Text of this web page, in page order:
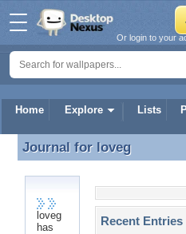
Home Explore Lists
Or login to your
Journal for loveg
Journal for loveg
loveg
has
Recent Entries